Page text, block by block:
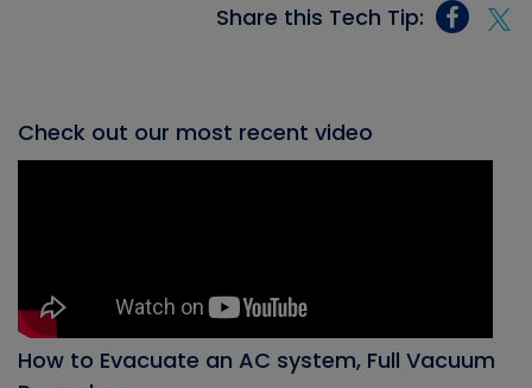
Share this Tech Tip:
Check out our most recent video
How to Evacuate an AC system, Full Vacuum